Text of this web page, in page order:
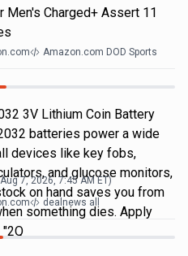
Men's Charged+ Assert 11
Amazon.com DOD Sports
3V Lithium Coin Battery
batteries power a wide
devices like key fobs,
and glucose monitors,
on hand saves you from
something dies. Apply
Aug 7, 2026, 7:45 AM ET)
dealnews all